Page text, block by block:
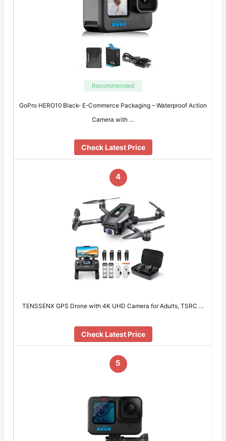
Recommended
GoPro HERO10 Black- E-Commerce Packaging – Waterproof Action
Camera with …
Check Latest Price
4
TENSSENX GPS Drone with 4K UHD Camera for Adults, TSRC …
Check Latest Price
5